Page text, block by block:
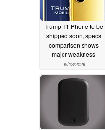
Trump T1 Phone to be
shipped soon, specs
comparison shows
major weakness
05/13/2026